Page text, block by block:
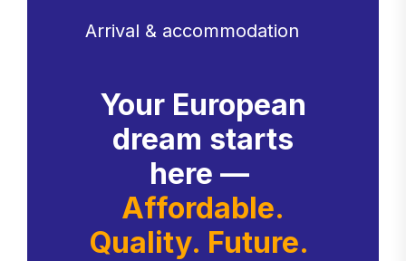
Arrival & accommodation
Your European
dream starts
here —
Affordable.
Quality. Future.